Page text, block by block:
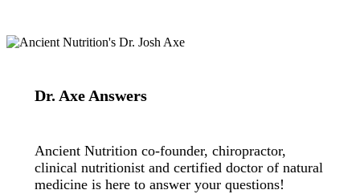
Dr. Axe Answers
Ancient Nutrition co-founder, chiropractor,
clinical nutritionist and certified doctor of natural
medicine is here to answer your questions!